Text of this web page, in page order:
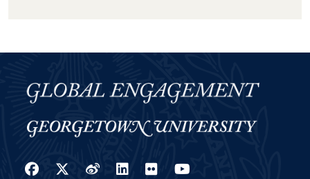
Facebook
Twitter
WeiboLinkedIn
Flickr